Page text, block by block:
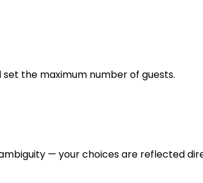
the maximum number of guests.
— your choices are reflected